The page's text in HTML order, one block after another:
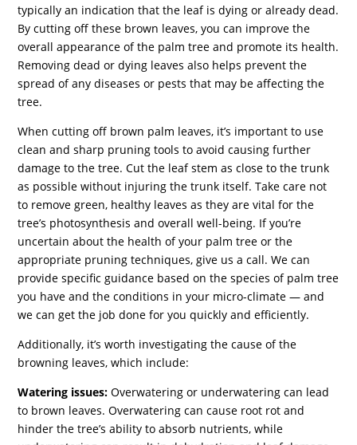
typically an indication that the leaf is dying or already dead.
By cutting off these brown leaves, you can improve the
overall appearance of the palm tree and promote its health.
Removing dead or dying leaves also helps prevent the
spread of any diseases or pests that may be affecting the
tree.
When cutting off brown palm leaves, it’s important to use
clean and sharp pruning tools to avoid causing further
damage to the tree. Cut the leaf stem as close to the trunk
as possible without injuring the trunk itself. Take care not
to remove green, healthy leaves as they are vital for the
tree’s photosynthesis and overall well-being. If you’re
uncertain about the health of your palm tree or the
appropriate pruning techniques, give us a call. We can
provide specific guidance based on the species of palm tree
you have and the conditions in your micro-climate — and
we can get the job done for you quickly and efficiently.
Additionally, it’s worth investigating the cause of the
browning leaves, which include:
Watering issues:Overwatering or underwatering can lead
to brown leaves. Overwatering can cause root rot and
hinder the tree’s ability to absorb nutrients, while